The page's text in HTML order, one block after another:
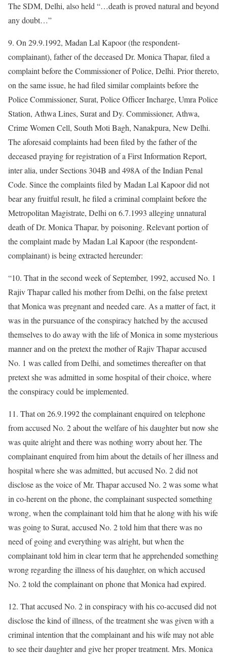
The SDM, Delhi, also held “…death is proved natural and beyond
any doubt…”
9. On 29.9.1992, Madan Lal Kapoor (the respondent-
complainant), father of the deceased Dr. Monica Thapar, filed a
complaint before the Commissioner of Police, Delhi. Prior thereto,
on the same issue, he had filed similar complaints before the
Police Commissioner, Surat, Police Officer Incharge, Umra Police
Station, Athwa Lines, Surat and Dy. Commissioner, Athwa,
Crime Women Cell, South Moti Bagh, Nanakpura, New Delhi.
The aforesaid complaints had been filed by the father of the
deceased praying for registration of a First Information Report,
inter alia, under Sections 304B and 498A of the Indian Penal
Code. Since the complaints filed by Madan Lal Kapoor did not
bear any fruitful result, he filed a criminal complaint before the
Metropolitan Magistrate, Delhi on 6.7.1993 alleging unnatural
death of Dr. Monica Thapar, by poisoning. Relevant portion of
the complaint made by Madan Lal Kapoor (the respondent-
complainant) is being extracted hereunder:
“10. That in the second week of September, 1992, accused No. 1
Rajiv Thapar called his mother from Delhi, on the false pretext
that Monica was pregnant and needed care. As a matter of fact, it
was in the pursuance of the conspiracy hatched by the accused
themselves to do away with the life of Monica in some mysterious
manner and on the pretext the mother of Rajiv Thapar accused
No. 1 was called from Delhi, and sometimes thereafter on that
pretext she was admitted in some hospital of their choice, where
the conspiracy could be implemented.
11. That on 26.9.1992 the complainant enquired on telephone
from accused No. 2 about the welfare of his daughter but now she
was quite alright and there was nothing worry about her. The
complainant enquired from him about the details of her illness and
hospital where she was admitted, but accused No. 2 did not
disclose as the voice of Mr. Thapar accused No. 2 was some what
in co-herent on the phone, the complainant suspected something
wrong, when the complainant told him that he along with his wife
was going to Surat, accused No. 2 told him that there was no
need of going and everything was alright, but when the
complainant told him in clear term that he apprehended something
wrong regarding the illness of his daughter, on which accused
No. 2 told the complainant on phone that Monica had expired.
12. That accused No. 2 in conspiracy with his co-accused did not
disclose the kind of illness, of the treatment she was given with a
criminal intention that the complainant and his wife may not able
to see their daughter and give her proper treatment. Mrs. Monica